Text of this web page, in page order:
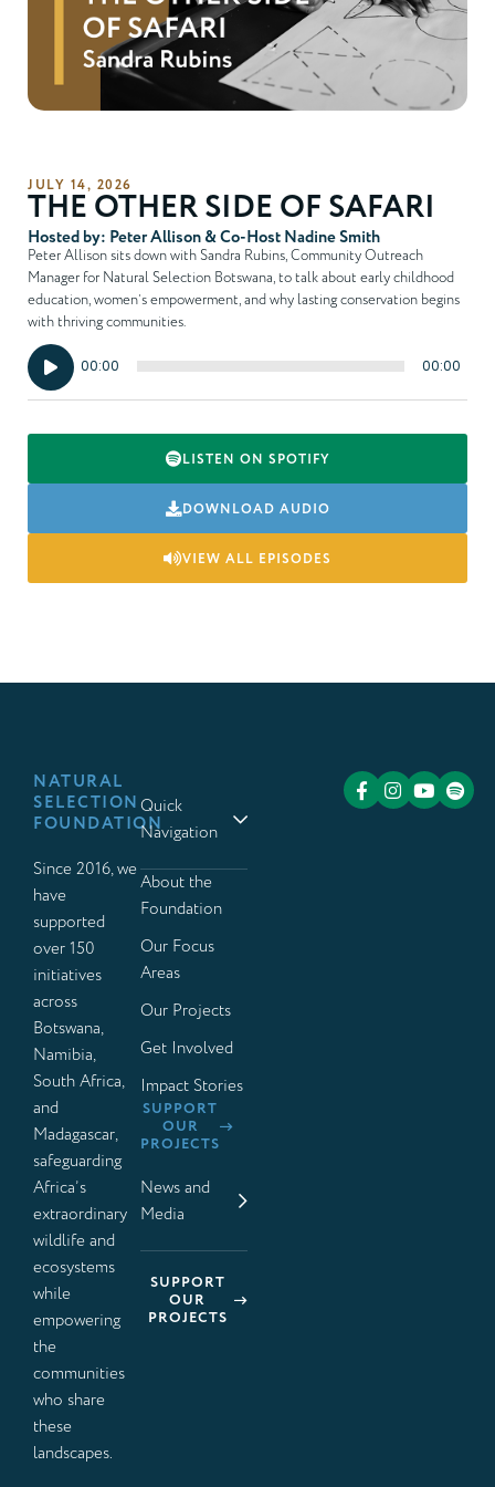
JULY 14, 2026
THE OTHER SIDE OF SAFARI
Hosted by: Peter Allison & Co-Host Nadine Smith
Peter Allison sits down with Sandra Rubins, Community Outreach
Manager for Natural Selection Botswana, to talk about early childhood
education, women’s empowerment, and why lasting conservation begins
with thriving communities.
Audio
00:00 00:00
LISTEN ON SPOTIFY
DOWNLOAD AUDIO
VIEW ALL EPISODES
NATURAL
SELECTION
FOUNDATION
Since 2016, we
have
supported
over 150
initiatives
across
Botswana,
Namibia,
South Africa,
and
Madagascar,
safeguarding
Africa’s
extraordinary
wildlife and
ecosystems
while
empowering
the
communities
who share
these
landscapes.
Quick
Navigation
About the
Foundation
Our Focus
Areas
Our Projects
Get Involved
Impact Stories
SUPPORT
OUR
PROJECTS
News and
Media
SUPPORT
OUR
PROJECTS